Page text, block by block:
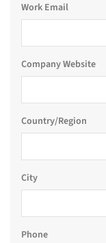
Work Email
Company Website
Country/Region
City
Phone